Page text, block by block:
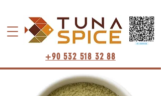
+90 532 518 32 88